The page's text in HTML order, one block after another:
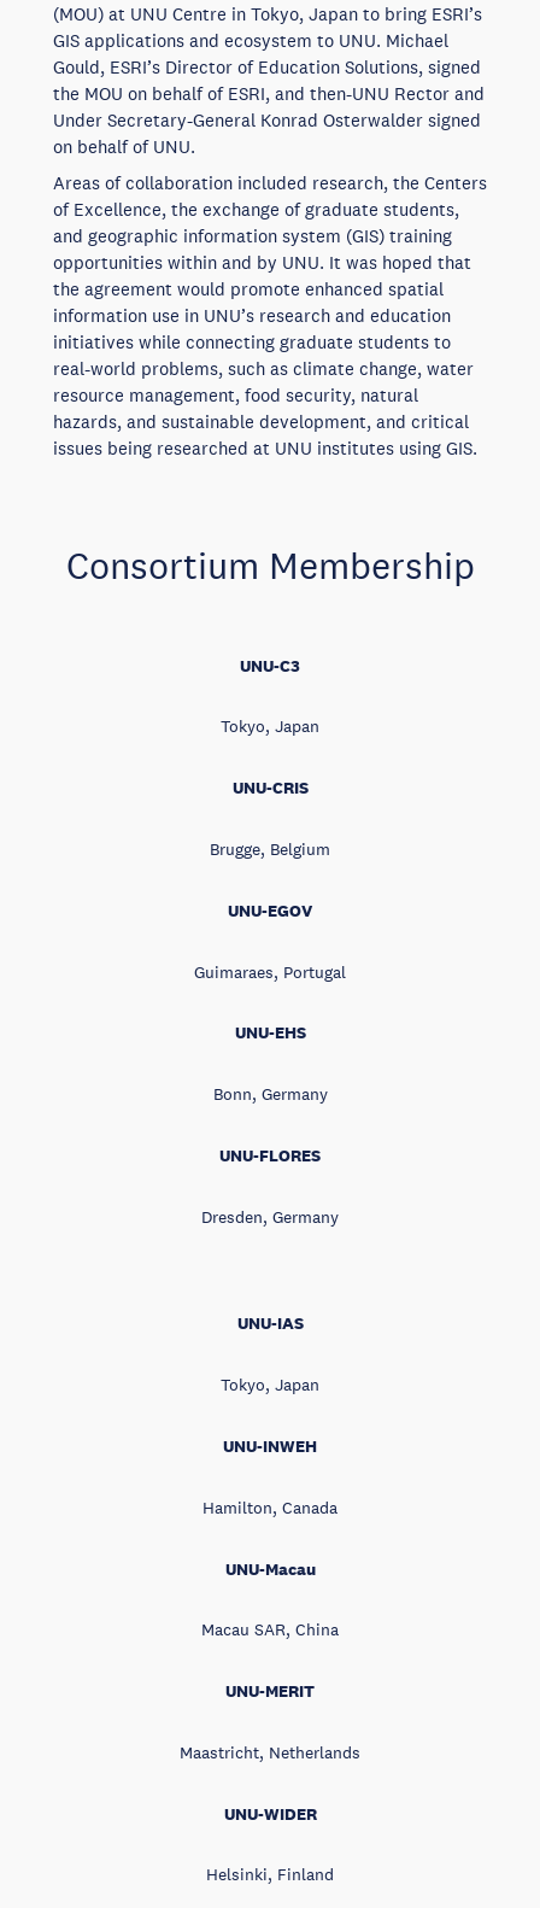
(MOU) at UNU Centre in Tokyo, Japan to bring ESRI’s
GIS applications and ecosystem to UNU. Michael
Gould, ESRI’s Director of Education Solutions, signed
the MOU on behalf of ESRI, and then-UNU Rector and
Under Secretary-General Konrad Osterwalder signed
on behalf of UNU.
Areas of collaboration included research, the Centers
of Excellence, the exchange of graduate students,
and geographic information system (GIS) training
opportunities within and by UNU. It was hoped that
the agreement would promote enhanced spatial
information use in UNU’s research and education
initiatives while connecting graduate students to
real-world problems, such as climate change, water
resource management, food security, natural
hazards, and sustainable development, and critical
issues being researched at UNU institutes using GIS.
Consortium Membership
UNU-C3
Tokyo, Japan
UNU-CRIS
Brugge, Belgium
UNU-EGOV
Guimaraes, Portugal
UNU-EHS
Bonn, Germany
UNU-FLORES
Dresden, Germany
UNU-IAS
Tokyo, Japan
UNU-INWEH
Hamilton, Canada
UNU-Macau
Macau SAR, China
UNU-MERIT
Maastricht, Netherlands
UNU-WIDER
Helsinki, Finland